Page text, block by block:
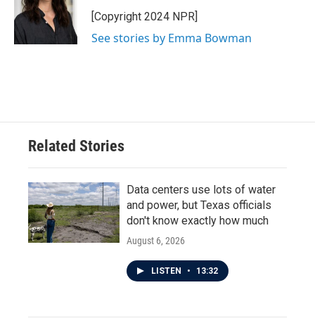
[Copyright 2024 NPR]
See stories by Emma Bowman
Related Stories
Data centers use lots of water
and power, but Texas officials
don't know exactly how much
August 6, 2026
LISTEN • 13:32